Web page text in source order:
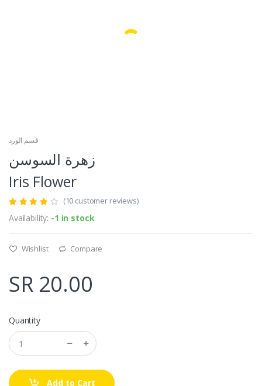
قسم الورد
زهرة السوسن
Iris Flower
(10 customer reviews)
Availability: -1 in stock
Wishlist Compare
SR 20.00
Quantity
Add to Cart